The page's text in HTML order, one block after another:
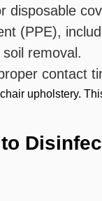
disposable
(PPE),
removal.
contact
upholstery.